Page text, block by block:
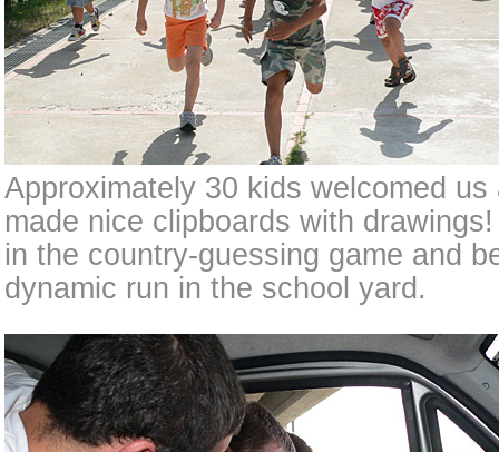
Approximately 30 kids welcomed
made nice clipboards with
in the country-guessing game and
dynamic run in the school yard.